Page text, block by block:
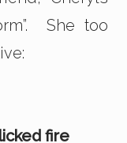
She too
fire